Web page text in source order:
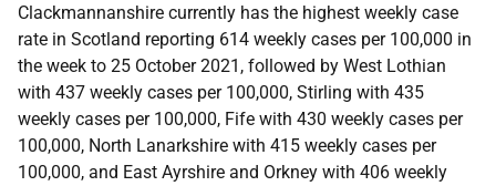
Clackmannanshire currently has the highest weekly case
rate in Scotland reporting 614 weekly cases per 100,000 in
the week to 25 October 2021, followed by West Lothian
with 437 weekly cases per 100,000, Stirling with 435
weekly cases per 100,000, Fife with 430 weekly cases per
100,000, North Lanarkshire with 415 weekly cases per
100,000, and East Ayrshire and Orkney with 406 weekly